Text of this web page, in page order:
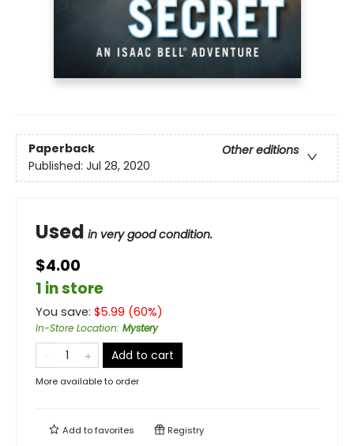
Paperback
Other editions
Published: Jul 28, 2020
Used in very good condition.
$4.00
1 in store
You save: $5.99 (60%)
In-Store Location: Mystery
Add to cart
More available to order
Add tofavorites Registry